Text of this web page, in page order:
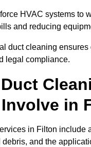
HVAC systems to
and reducing
duct cleaning ensures
legal compliance.
in
in Filton include
debris, and the